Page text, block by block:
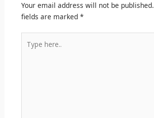
Your email address will not be published.
fields are marked *
here..